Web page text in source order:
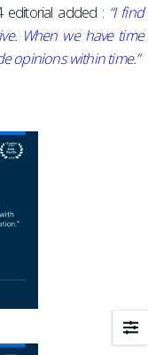
editorial added : “I find
When we have time
opinions within time.”